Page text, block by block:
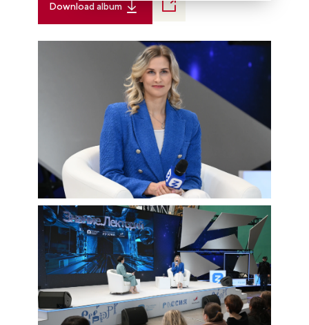
Download album